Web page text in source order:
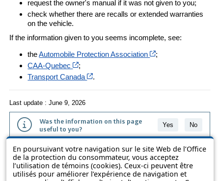
En poursuivant votre navigation sur le site Web de l’Office
de la protection du consommateur, vous acceptez
l’utilisation de témoins (cookies). Ceux-ci peuvent être
utilisés pour améliorer l’expérience de navigation et
request the owner's manual if it was not given to you;
check whether there are recalls or extended warranties
on the vehicle.
If the information given to you seems incomplete, see:
theAutomobile Protection Association Cet hyperlien
;
CAA-Quebec
Cet hyperlien s’ouvrira dans une nouvelle
;
Transport Canada
Cet hyperlien s’ouvrira dans une
.
Last update : June 9, 2026
Was the information on this page
useful to you?
Yes No
The information contained on this page is presented in simple terms to
make it easier to understand. It does not replace the texts of the laws
and regulations.